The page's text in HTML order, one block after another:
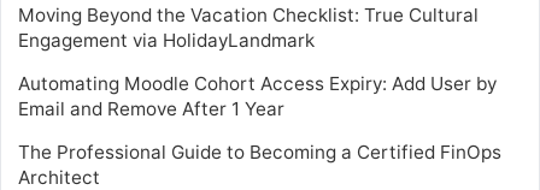
Moving Beyond the Vacation Checklist: True Cultural
Engagement via HolidayLandmark
Automating Moodle Cohort Access Expiry: Add User by
Email and Remove After 1 Year
The Professional Guide to Becoming a Certified FinOps
Architect